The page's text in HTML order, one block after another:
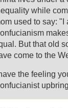
while
used to say: "I
But that old
come to the
the feeling